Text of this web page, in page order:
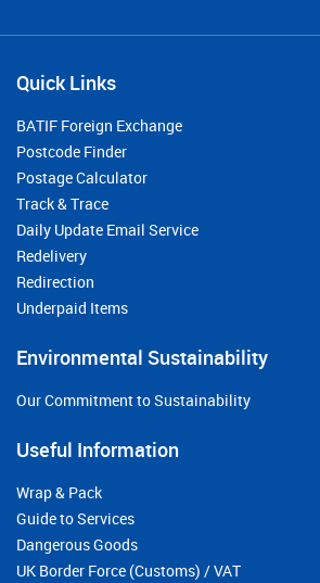
Quick Links
BATIF Foreign Exchange
Postcode Finder
Postage Calculator
Track & Trace
Daily Update Email Service
Redelivery
Redirection
Underpaid Items
Environmental Sustainability
Our Commitment to Sustainability
Useful Information
Wrap & Pack
Guide to Services
Dangerous Goods
UK Border Force (Customs) / VAT